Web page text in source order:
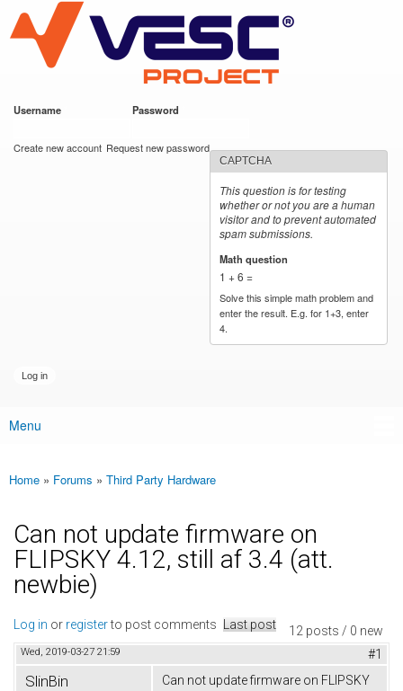
main
content
VESC Project
Username Password
Create new account Request new password
CAPTCHA
This question is for testing
whether or not you are a human
visitor and to prevent automated
spam submissions.
Math question
1 + 6 =
Solve this simple math problem and
enter the result. E.g. for 1+3, enter
4.
Main menu
Menu
You are here
Home » Forums » Third Party Hardware
Can not update firmware on
FLIPSKY 4.12, still af 3.4 (att.
newbie)
12 posts / 0 new
Log in or registerto post comments Last post
Wed, 2019-03-27 21:59 #1
SlinBin
Can not update firmware on FLIPSKY